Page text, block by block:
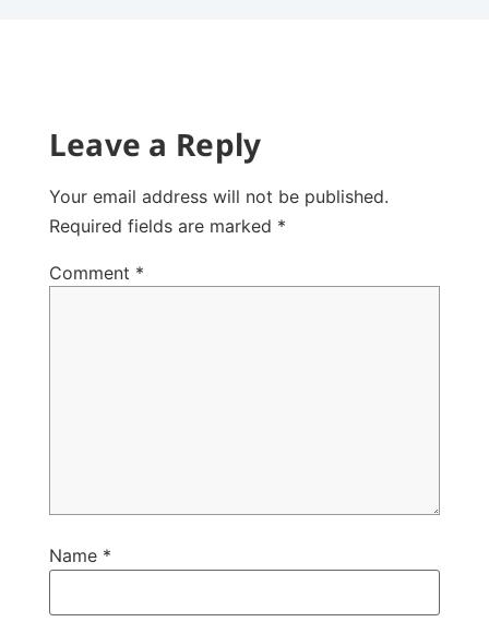
Leave a Reply
Your email address will not be published.
Required fields are marked *
Comment *
Name *